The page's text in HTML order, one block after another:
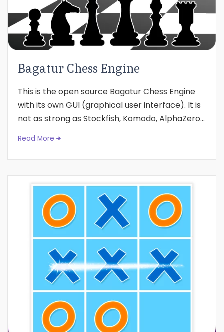
Bagatur Chess Engine
This is the open source Bagatur Chess Engine
with its own GUI (graphical user interface). It is
not as strong as Stockfish, Komodo, AlphaZero...
Read More